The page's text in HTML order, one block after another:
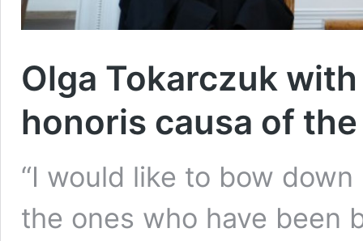
Olga Tokarczuk
honoris causa of
“I would like to bow
the ones who have been